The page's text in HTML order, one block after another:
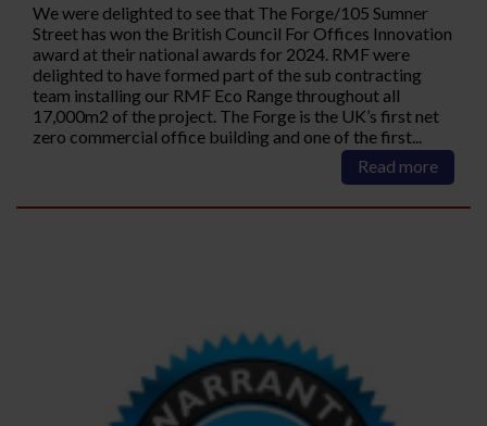
We were delighted to see that The Forge/105 Sumner
Street has won the British Council For Offices Innovation
award at their national awards for 2024. RMF were
delighted to have formed part of the sub contracting
team installing our RMF Eco Range throughout all
17,000m2 of the project. The Forge is the UK’s first net
zero commercial office building and one of the first...
Read more